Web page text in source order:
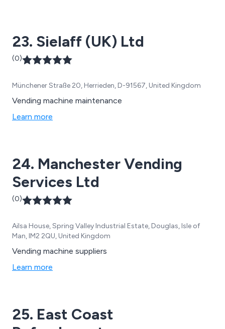
23. Sielaff (UK) Ltd
(0)
Münchener Straße 20, Herrieden, D-91567, United Kingdom
Vending machine maintenance
Learn more
24. Manchester Vending
Services Ltd
(0)
Ailsa House, Spring Valley Industrial Estate, Douglas, Isle of
Man, IM2 2QU, United Kingdom
Vending machine suppliers
Learn more
25. East Coast